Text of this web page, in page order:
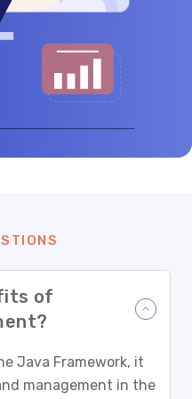
of
Java Framework, it
management in the